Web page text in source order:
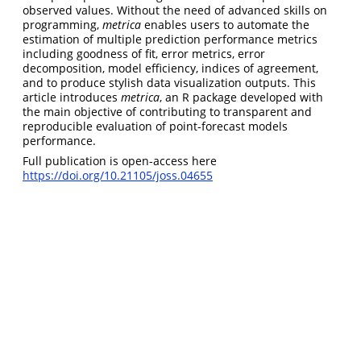
observed values. Without the need of advanced skills on
programming, metrica enables users to automate the
estimation of multiple prediction performance metrics
including goodness of fit, error metrics, error
decomposition, model efficiency, indices of agreement,
and to produce stylish data visualization outputs. This
article introduces metrica, an R package developed with
the main objective of contributing to transparent and
reproducible evaluation of point-forecast models
performance.
Full publication is open-access here
https://doi.org/10.21105/joss.04655